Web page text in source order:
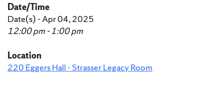
Date/Time
Date(s) - Apr 04, 2025
12:00 pm - 1:00 pm
Location
220 Eggers Hall - Strasser Legacy Room